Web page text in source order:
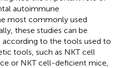
autoimmune
most commonly used
these studies can be
to the tools used to
tools, such as NKT cell
or NKT cell-deficient mice,